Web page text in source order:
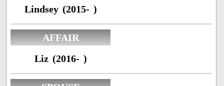
Lindsey (2015- )
AFFAIR
Liz (2016- )